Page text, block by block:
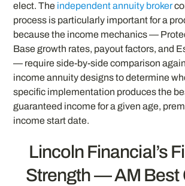
elect. The independent annuity broker
process is particularly important for a
because the income mechanics —
Base growth rates, payout factors, and
— require side-by-side comparison
income annuity designs to determine
specific implementation produces the
guaranteed income for a given age,
income start date.
Lincoln Financial’s
Strength — AM Best